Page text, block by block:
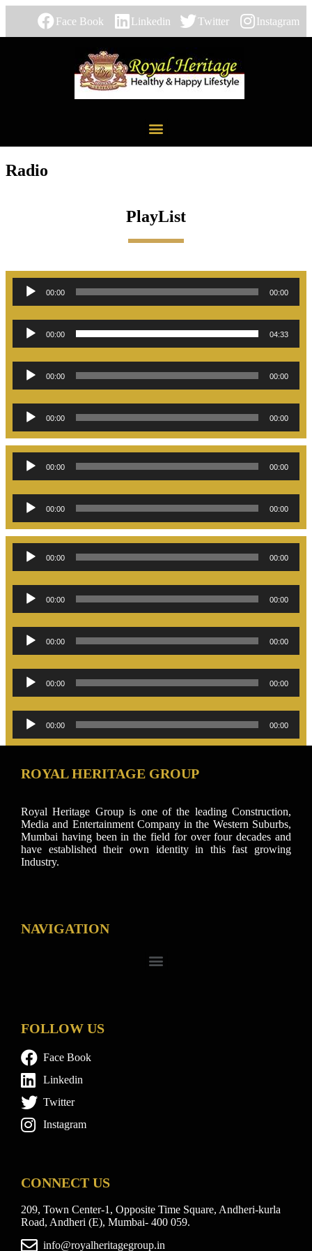
Face Book Linkedin Twitter Instagram
Radio
PlayList
Audio
Player
00:00 00:00
Audio
Player
00:00 04:33
Audio
Player
00:00 00:00
Audio
Player
00:00 00:00
Audio
Player
00:00 00:00
Audio
Player
00:00 00:00
Audio
Player
00:00 00:00
Audio
Player
00:00 00:00
Audio
Player
00:00 00:00
Audio
Player
00:00 00:00
Audio
Player
00:00 00:00
ROYAL HERITAGE GROUP
Royal Heritage Group is one of the leading Construction,
Media and Entertainment Company in the Western Suburbs,
Mumbai having been in the field for over four decades and
have established their own identity in this fast growing
Industry.
NAVIGATION
FOLLOW US
Face Book
Linkedin
Twitter
Instagram
CONNECT US
209, Town Center-1, Opposite Time Square, Andheri-kurla
Road, Andheri (E), Mumbai- 400 059.
info@royalheritagegroup.in